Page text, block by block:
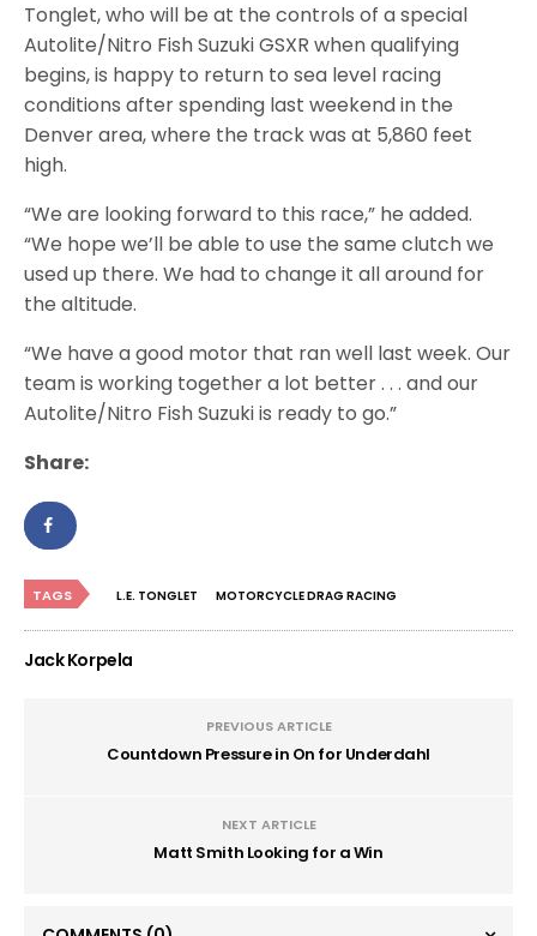
Tonglet, who will be at the controls of a special
Autolite/Nitro Fish Suzuki GSXR when qualifying
begins, is happy to return to sea level racing
conditions after spending last weekend in the
Denver area, where the track was at 5,860 feet
high.
“We are looking forward to this race,” he added.
“We hope we’ll be able to use the same clutch we
used up there. We had to change it all around for
the altitude.
“We have a good motor that ran well last week. Our
team is working together a lot better . . . and our
Autolite/Nitro Fish Suzuki is ready to go.”
Share:
TAGS L.E. TONGLET MOTORCYCLE DRAG RACING
Jack Korpela
PREVIOUS ARTICLE
Countdown Pressure in On for Underdahl
NEXT ARTICLE
Matt Smith Looking for a Win